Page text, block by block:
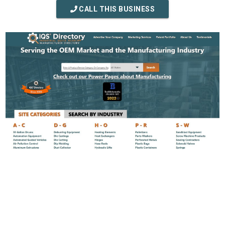
CALL THIS BUSINESS